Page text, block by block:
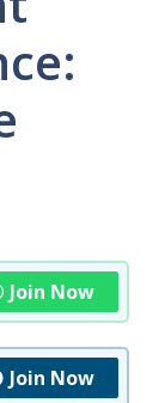
Join Now
Join Now